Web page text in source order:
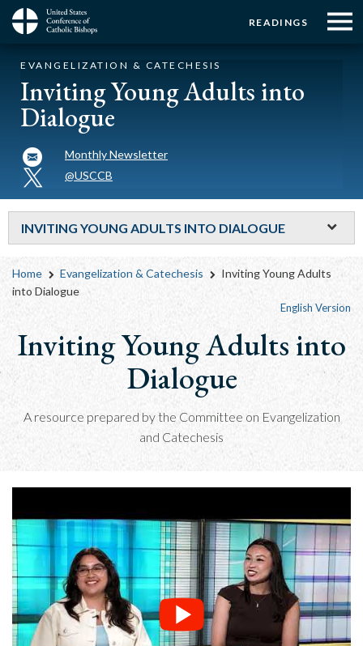
Skip
content
Menu:
READINGS
Menu:
Main
navigation
EVANGELIZATION & CATECHESIS
Inviting Young Adults into
Dialogue
Monthly Newsletter
@USCCB
INVITING YOUNG ADULTS INTO DIALOGUE
Breadcrumb
Home Evangelization & Catechesis
Inviting Young Adults
into Dialogue
English Version
Inviting Young Adults into
Dialogue
A resource prepared by the Committee on Evangelization
and Catechesis